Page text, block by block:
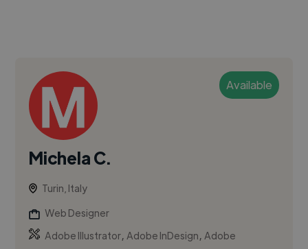
Available
Michela C.
Turin, Italy
Web Designer
Adobe Illustrator,Adobe InDesign,Adobe